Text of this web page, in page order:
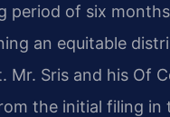
period of six
an equitable
Mr. Sris and his Of
the initial filing in